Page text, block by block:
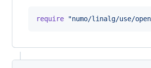
require "numo/linalg/use/